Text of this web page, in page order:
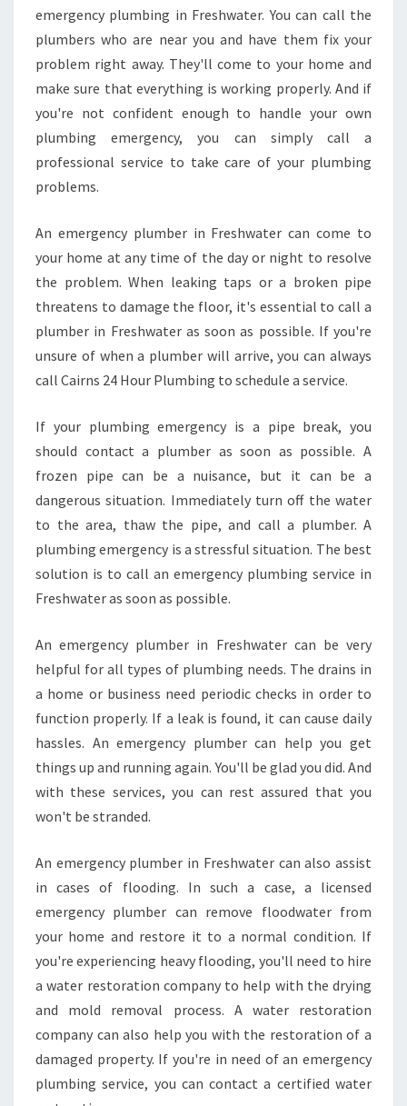
B
E
A
C
H
E
S
D
E
Y
emergency plumbing in Freshwater. You can call the
plumbers who are near you and have them fix your
problem right away. They'll come to your home and
make sure that everything is working properly. And if
you're not confident enough to handle your own
plumbing emergency, you can simply call a
professional service to take care of your plumbing
problems.
An emergency plumber in Freshwater can come to
your home at any time of the day or night to resolve
the problem. When leaking taps or a broken pipe
threatens to damage the floor, it's essential to call a
plumber in Freshwater as soon as possible. If you're
unsure of when a plumber will arrive, you can always
call Cairns 24 Hour Plumbing to schedule a service.
If your plumbing emergency is a pipe break, you
should contact a plumber as soon as possible. A
frozen pipe can be a nuisance, but it can be a
dangerous situation. Immediately turn off the water
to the area, thaw the pipe, and call a plumber. A
plumbing emergency is a stressful situation. The best
solution is to call an emergency plumbing service in
Freshwater as soon as possible.
An emergency plumber in Freshwater can be very
helpful for all types of plumbing needs. The drains in
a home or business need periodic checks in order to
function properly. If a leak is found, it can cause daily
hassles. An emergency plumber can help you get
things up and running again. You'll be glad you did. And
with these services, you can rest assured that you
won't be stranded.
An emergency plumber in Freshwater can also assist
in cases of flooding. In such a case, a licensed
emergency plumber can remove floodwater from
your home and restore it to a normal condition. If
you're experiencing heavy flooding, you'll need to hire
a water restoration company to help with the drying
and mold removal process. A water restoration
company can also help you with the restoration of a
damaged property. If you're in need of an emergency
plumbing service, you can contact a certified water